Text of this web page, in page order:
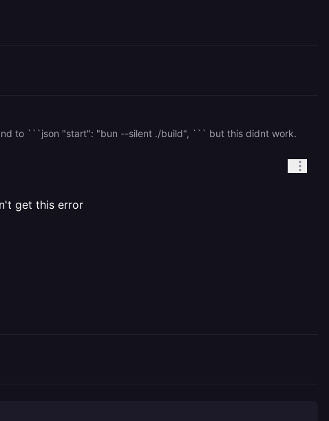
to ```json "start": "bun --silent ./build", ``` but this didnt work.
get this error